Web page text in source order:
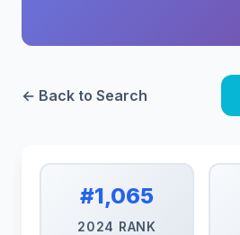
← Back to Search
#1,065
2024 RANK